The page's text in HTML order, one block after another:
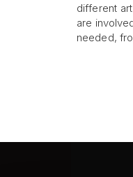
different
are
needed,